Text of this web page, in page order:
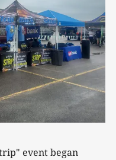
event began